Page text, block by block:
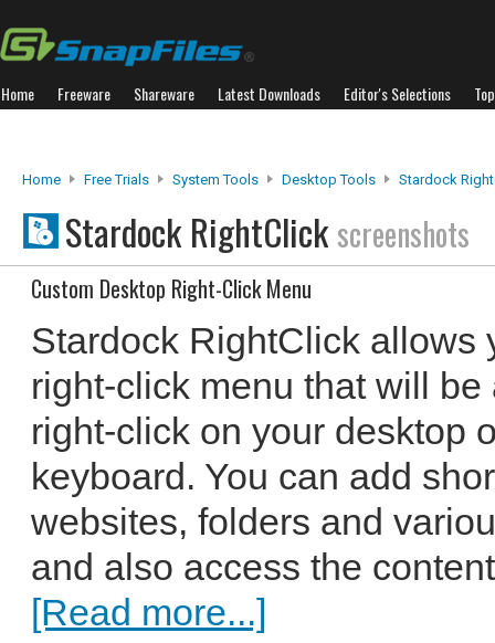
Home Freeware Shareware Latest Downloads Editor's Selections
Home Free Trials System Tools Desktop Tools Stardock
Stardock RightClickscreenshots
Custom Desktop Right-Click Menu
Stardock RightClick allows
right-click menu that will
right-click on your desktop
keyboard. You can add
websites, folders and
and also access the
[Read more...]